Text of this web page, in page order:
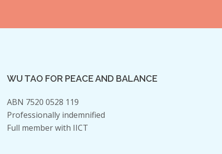
WU TAO FOR PEACE AND BALANCE
ABN 7520 0528 119
Professionally indemnified
Full member with IICT